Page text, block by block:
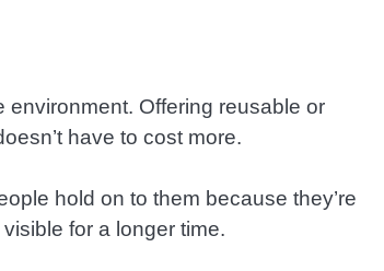
Offering reusable or
have to cost more.
hold on to them because they’re
for a longer time.